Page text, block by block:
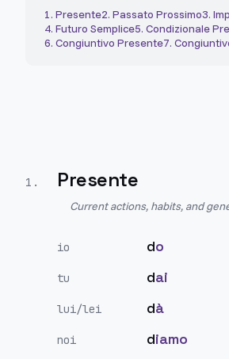
1. Presente2. Passato Prossimo3.
4. Futuro Semplice5. Condizionale
6. Congiuntivo Presente7.
1 . Presente
Current actions, habits, and
io do
tu dai
lui/lei dà
noi diamo